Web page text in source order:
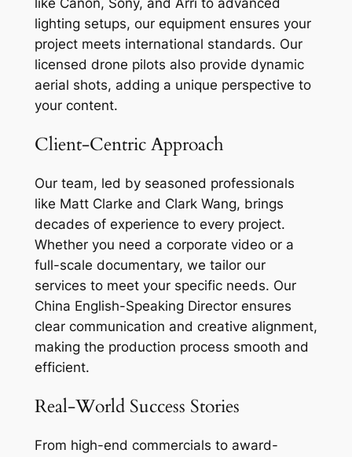
lighting setups, our equipment ensures your
project meets international standards. Our
licensed drone pilots also provide dynamic
aerial shots, adding a unique perspective to
your content.
Client-Centric Approach
Our team, led by seasoned professionals
like Matt Clarke and Clark Wang, brings
decades of experience to every project.
Whether you need a corporate video or a
full-scale documentary, we tailor our
services to meet your specific needs. Our
China English-Speaking Director ensures
clear communication and creative alignment,
making the production process smooth and
efficient.
Real-World Success Stories
From high-end commercials to award-